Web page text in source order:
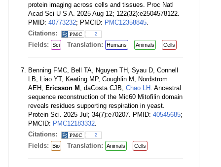
protein imaging across cells and tissues. Proc Natl
Acad Sci U S A. 2025 Aug 12; 122(32):e2504578122.
PMID: 40773232; PMCID: PMC12358845.
Citations:
2
Fields: Sci Translation: Humans Animals Cells
Benning FMC, Bell TA, Nguyen TH, Syau D, Connell
LB, Liao YT, Keating MP, Coughlin M, Nordstrom
AEH, Ericsson M , daCosta CJB, Chao LH . Ancestral
sequence reconstruction of the Mic60 Mitofilin domain
reveals residues supporting respiration in yeast.
Protein Sci. 2025 Jul; 34(7):e70207. PMID: 40545685;
PMCID: PMC12183332.
Citations:
2
Fields: Bio Translation: Animals Cells